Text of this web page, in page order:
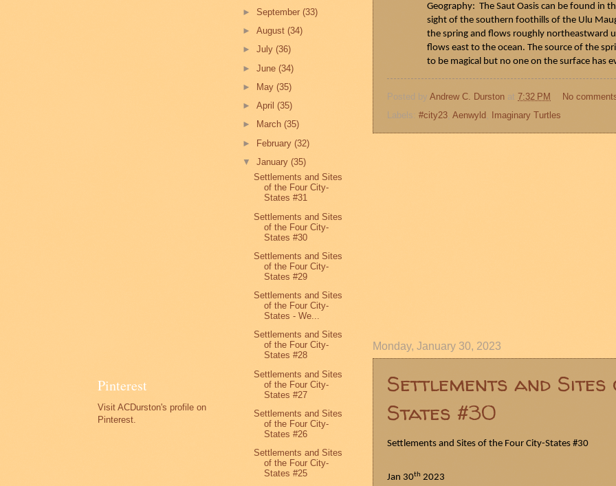
Geography: The SautOasis can be found in
sight of the southern foothills of the Ulu
the spring and flows roughly northeastward
flows east to the ocean. The source of the
to be magical but no one on the surface has
Posted by Andrew C. Durston at 7:32 PM
No
Labels: #city23 Aenwyld Imaginary Turtles
Monday, January 30, 2023
Settlements and
States #30
Settlements and Sites of the Four City-States #30
Jan 30th 2023
Pinterest
Visit ACDurston's profile on
Pinterest.
►September(33)
►August(34)
►July(36)
►June(34)
►
May(35)
►April(35)
►
March(35)
► February(32)
▼January(35)
Settlements and Sites
of the Four City-
States #31
Settlements and Sites
of the Four City-
States #30
Settlements and Sites
of the Four City-
States #29
Settlements and Sites
of the Four City-
States - We...
Settlements and Sites
of the Four City-
States #28
Settlements and Sites
of the Four City-
States #27
Settlements and Sites
of the Four City-
States #26
Settlements and Sites
of the Four City-
States #25